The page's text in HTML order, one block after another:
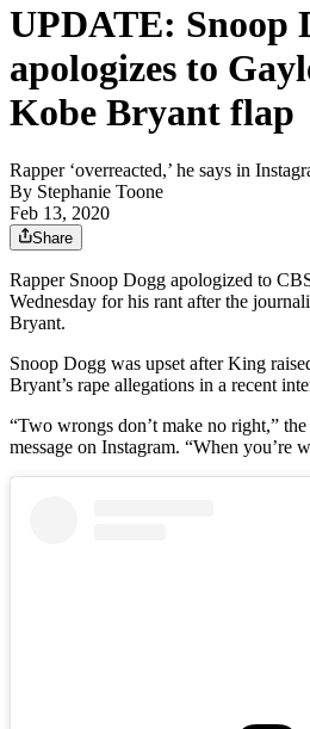
UPDATE: Snoop
apologizes to
Kobe Bryant flap
Rapper ‘overreacted,’ he says in
By Stephanie Toone
Feb 13, 2020
Share
Rapper Snoop Dogg apologized to
Wednesday for his rant after the
Bryant.
Snoop Dogg was upset after King
Bryant’s rape allegations in a recent
“Two wrongs don’t make no right,”
message on Instagram. “When you’re